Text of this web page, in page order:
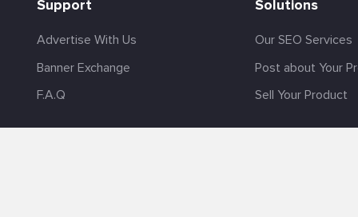
Support
Advertise With Us
Banner Exchange
F.A.Q
Solutions
Our SEO Services
Post about Your
Sell Your Product